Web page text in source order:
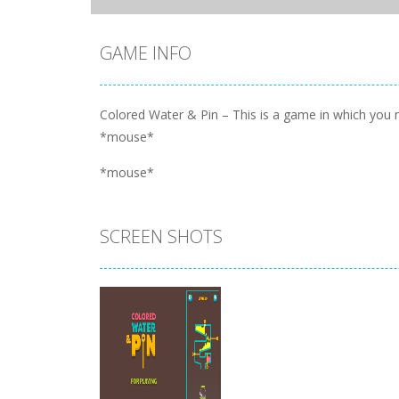
GAME INFO
Colored Water & Pin – This is a game in which
*mouse*
*mouse*
SCREEN SHOTS